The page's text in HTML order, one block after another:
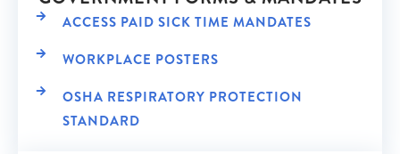
ACCESS PAID SICK TIME MANDATES
WORKPLACE POSTERS
OSHA RESPIRATORY PROTECTION
STANDARD